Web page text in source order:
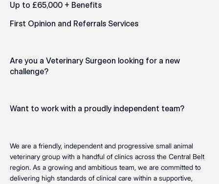
Up to £65,000 + Benefits
First Opinion and Referrals Services
Are you a Veterinary Surgeon looking for a new
challenge?
Want to work with a proudly independent team?
We are a friendly, independent and progressive small animal
veterinary group with a handful of clinics across the Central Belt
region. As a growing and ambitious team, we are committed to
delivering high standards of clinical care within a supportive,